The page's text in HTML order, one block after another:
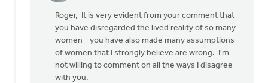
Thanks,
Safe
Church
Ministry,
Roger, It is very evident from your comment that
you have disregarded the lived reality of so many
women - you have also made many assumptions
of women that I strongly believe are wrong. I'm
not willing to comment on all the ways I disagree
with you.